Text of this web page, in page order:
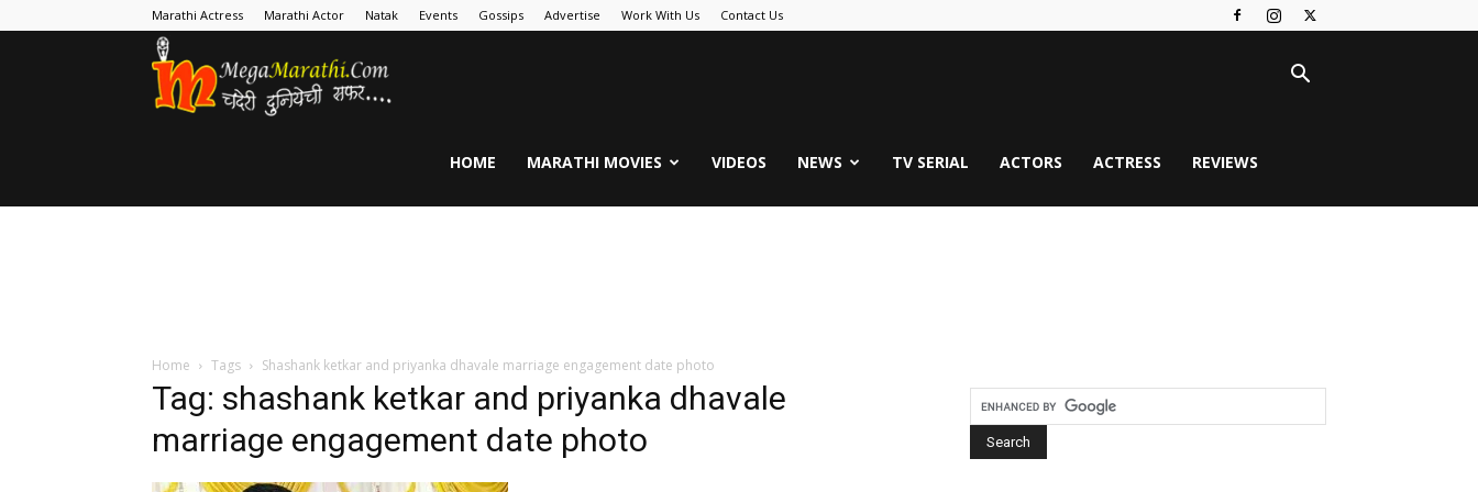
Marathi Actress Marathi Actor Natak Events Gossips Advertise Work With Us Contact Us
HOME MARATHI MOVIES VIDEOS NEWS TV SERIAL ACTORS ACTRESS REVIEWS
Home Tags Shashank ketkar and priyanka dhavale marriage engagement date photo
Tag: shashank ketkar and priyanka dhavale
marriage engagement date photo